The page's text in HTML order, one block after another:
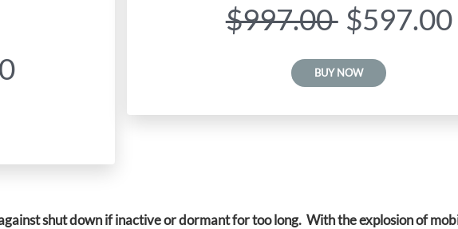
$997.00 $597.00
BUY NOW
shut down if inactive or dormant for too long. With the explosion of